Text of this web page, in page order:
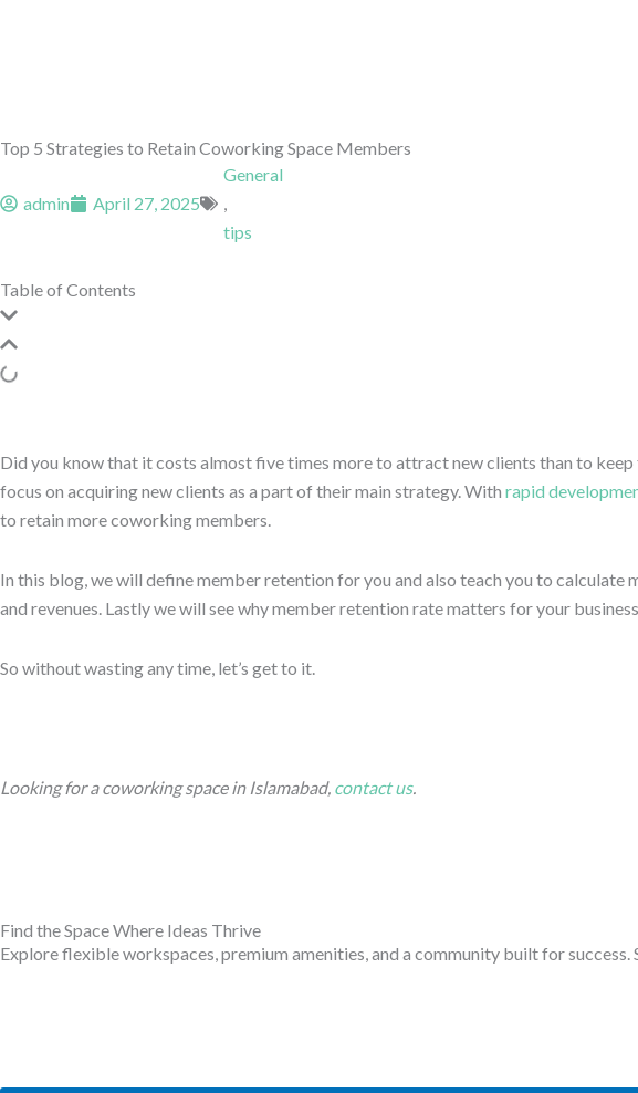
Top 5 Strategies to Retain Coworking Space Members
admin April 27, 2025
General
,
tips
Table of Contents
Did you know that it costs almost five times more to attract new clients than to
focus on acquiring new clients as a part of their main strategy. With rapid
to retain more coworking members.
In this blog, we will define member retention for you and also teach you to
and revenues. Lastly we will see why member retention rate matters for your
So without wasting any time, let’s get to it.
Looking for a coworking space in Islamabad, contact us.
Find the Space Where Ideas Thrive
Explore flexible workspaces, premium amenities, and a community built for success.